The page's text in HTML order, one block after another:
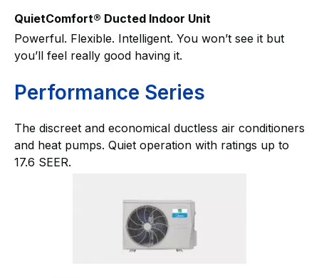
QuietComfort® Ducted Indoor Unit
Powerful. Flexible. Intelligent. You won’t see it but
you’ll feel really good having it.
Performance Series
The discreet and economical ductless air conditioners
and heat pumps. Quiet operation with ratings up to
17.6 SEER.